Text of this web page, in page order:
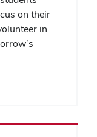
on their
in